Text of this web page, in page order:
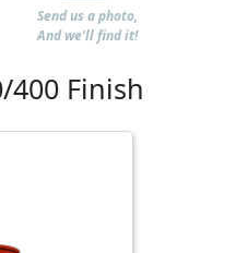
Send us a photo,
And we'll find it!
Finish